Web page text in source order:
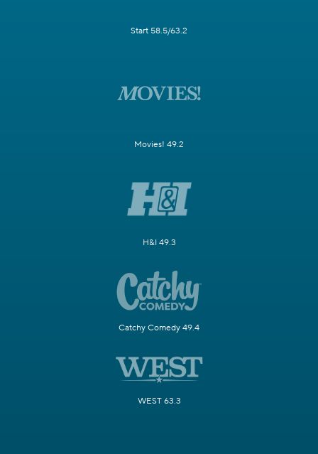
Start 58.5/63.2
Movies! 49.2
H&I 49.3
Catchy Comedy 49.4
WEST 63.3